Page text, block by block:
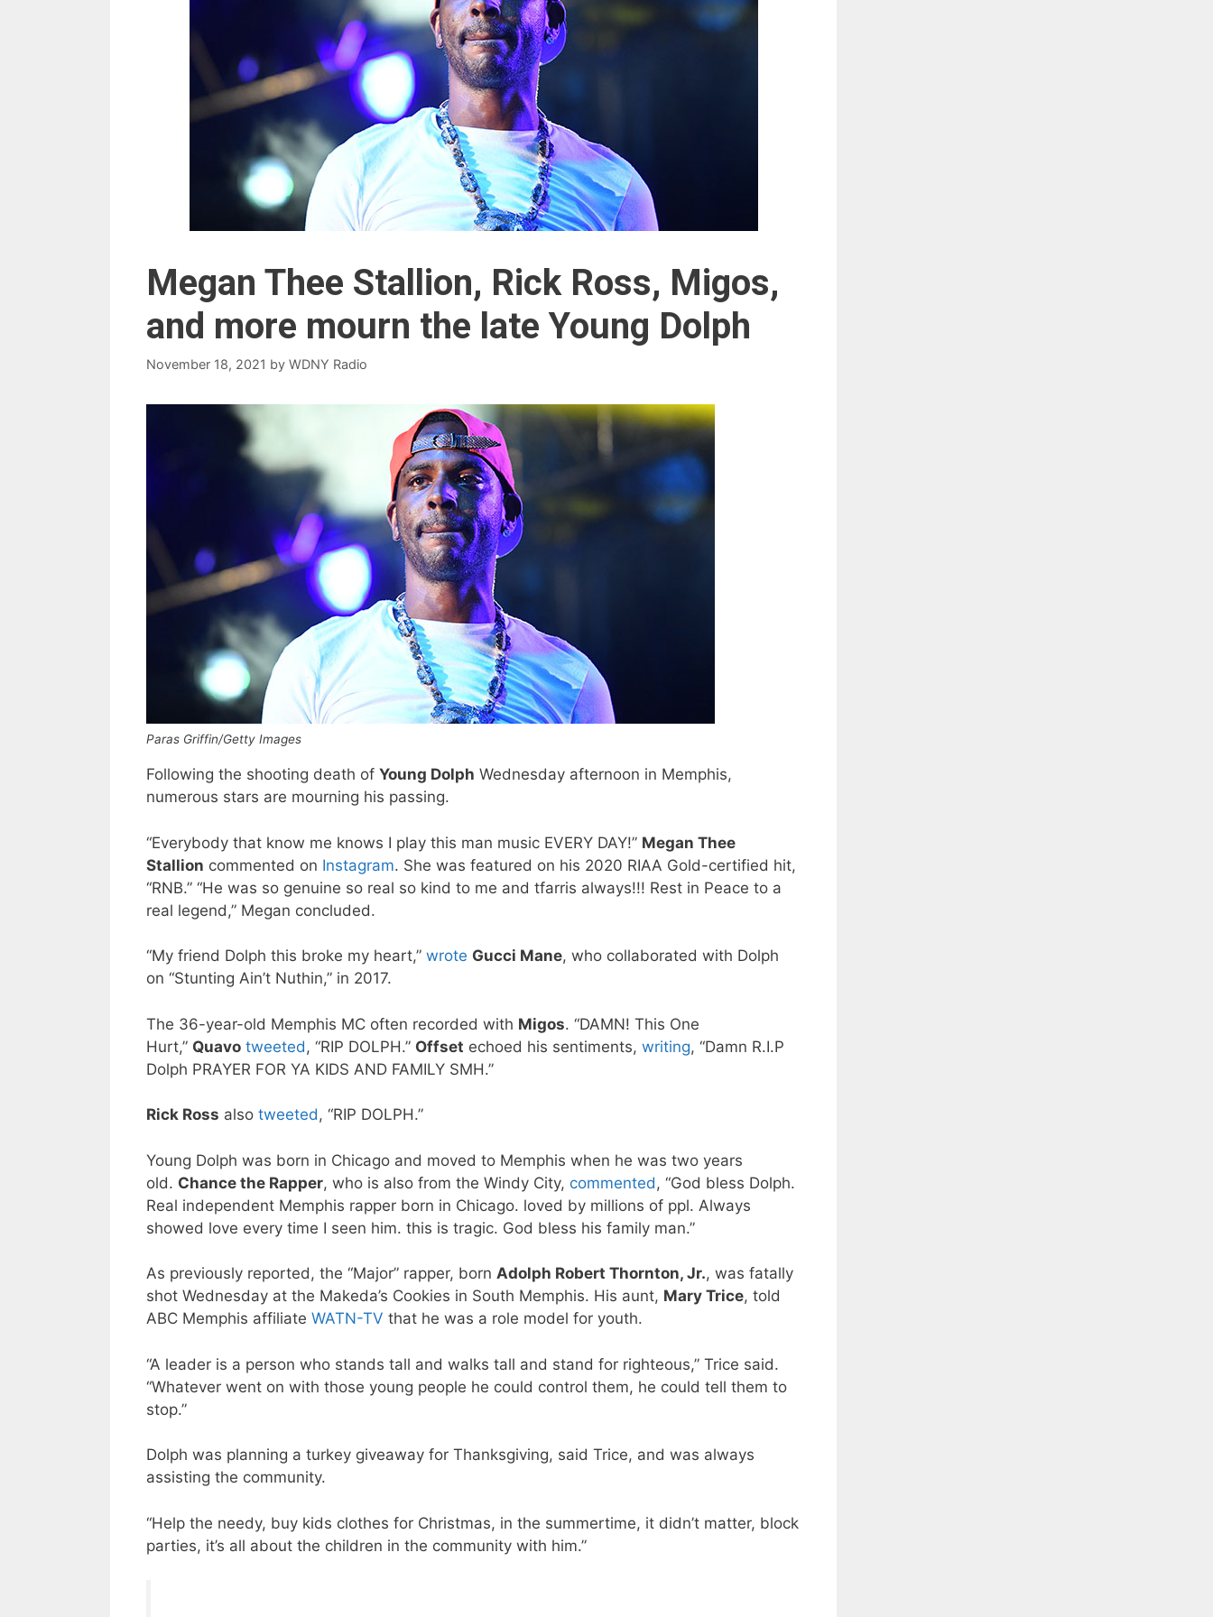
Megan Thee Stallion, Rick Ross, Migos,
and more mourn the late Young Dolph
November 18, 2021 by WDNY Radio
Paras Griffin/Getty Images
Following the shooting death of Young Dolph Wednesday afternoon in Memphis,
numerous stars are mourning his passing.
“Everybody that know me knows I play this man music EVERY DAY!” Megan Thee
Stallion commented on Instagram. She was featured on his 2020 RIAA Gold-certified hit,
“RNB.” “He was so genuine so real so kind to me and tfarris always!!! Rest in Peace to a
real legend,” Megan concluded.
“My friend Dolph this broke my heart,” wrote Gucci Mane, who collaborated with Dolph
on “Stunting Ain’t Nuthin,” in 2017.
The 36-year-old Memphis MC often recorded with Migos. “DAMN! This One
Hurt,” Quavo tweeted , “RIP DOLPH.” Offset echoed his sentiments, writing, “Damn R.I.P
Dolph PRAYER FOR YA KIDS AND FAMILY SMH.”
Rick Ross also tweeted, “RIP DOLPH.”
Young Dolph was born in Chicago and moved to Memphis when he was two years
old. Chance the Rapper, who is also from the Windy City, commented , “God bless Dolph.
Real independent Memphis rapper born in Chicago. loved by millions of ppl. Always
showed love every time I seen him. this is tragic. God bless his family man.”
As previously reported, the “Major” rapper, born Adolph Robert Thornton, Jr., was fatally
shot Wednesday at the Makeda’s Cookies in South Memphis. His aunt, Mary Trice, told
ABC Memphis affiliate WATN-TV that he was a role model for youth.
“A leader is a person who stands tall and walks tall and stand for righteous,” Trice said.
“Whatever went on with those young people he could control them, he could tell them to
stop.”
Dolph was planning a turkey giveaway for Thanksgiving, said Trice, and was always
assisting the community.
“Help the needy, buy kids clothes for Christmas, in the summertime, it didn’t matter, block
parties, it’s all about the children in the community with him.”